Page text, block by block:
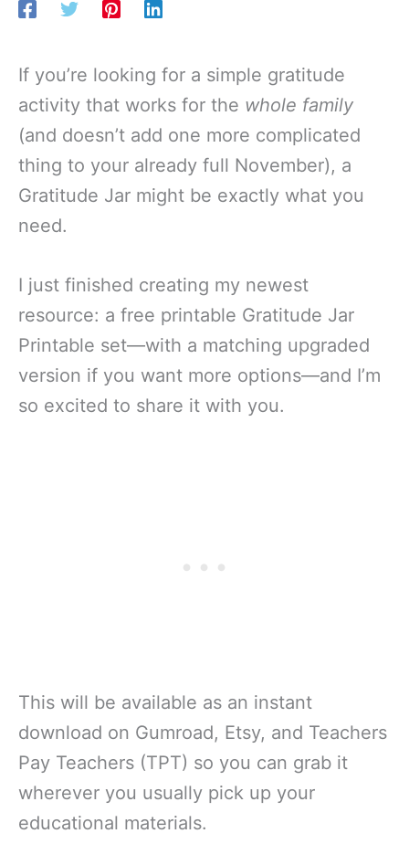
If you’re looking for a simple gratitude
activity that works for the whole family
(and doesn’t add one more complicated
thing to your already full November), a
Gratitude Jar might be exactly what you
need.
I just finished creating my newest
resource: a free printable Gratitude Jar
Printable set—with a matching upgraded
version if you want more options—and I’m
so excited to share it with you.
This will be available as an instant
download on Gumroad, Etsy, and Teachers
Pay Teachers (TPT) so you can grab it
wherever you usually pick up your
educational materials.